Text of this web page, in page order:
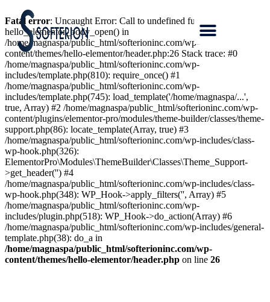
Fatal error: Uncaught Error: Call to undefined function
hello_elementor_body_open() in
/home/magnaspa/public_html/softerioninc.com/wp-
content/themes/hello-elementor/header.php:26 Stack trace: #0
/home/magnaspa/public_html/softerioninc.com/wp-
includes/template.php(810): require_once() #1
/home/magnaspa/public_html/softerioninc.com/wp-
includes/template.php(745): load_template('/home/magnaspa/...',
true, Array) #2 /home/magnaspa/public_html/softerioninc.com/wp-
content/plugins/elementor-pro/modules/theme-builder/classes/theme-
support.php(86): locate_template(Array, true) #3
/home/magnaspa/public_html/softerioninc.com/wp-includes/class-
wp-hook.php(326):
ElementorPro\Modules\ThemeBuilder\Classes\Theme_Support-
>get_header('') #4
/home/magnaspa/public_html/softerioninc.com/wp-includes/class-
wp-hook.php(348): WP_Hook->apply_filters('', Array) #5
/home/magnaspa/public_html/softerioninc.com/wp-
includes/plugin.php(518): WP_Hook->do_action(Array) #6
/home/magnaspa/public_html/softerioninc.com/wp-includes/general-
template.php(38): do_a in
/home/magnaspa/public_html/softerioninc.com/wp-
content/themes/hello-elementor/header.php on line 26